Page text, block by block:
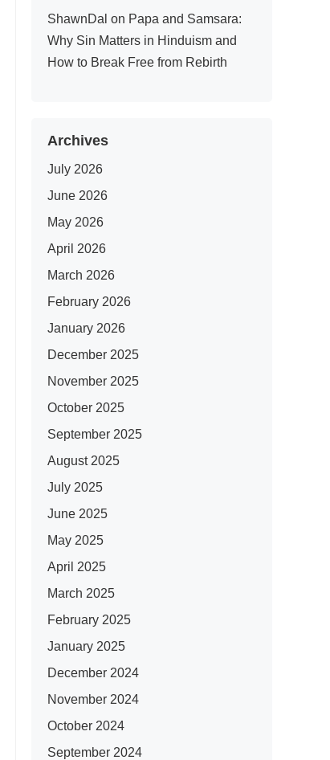
ShawnDal on Papa and Samsara:
Why Sin Matters in Hinduism and
How to Break Free from Rebirth
Archives
July 2026
June 2026
May 2026
April 2026
March 2026
February 2026
January 2026
December 2025
November 2025
October 2025
September 2025
August 2025
July 2025
June 2025
May 2025
April 2025
March 2025
February 2025
January 2025
December 2024
November 2024
October 2024
September 2024